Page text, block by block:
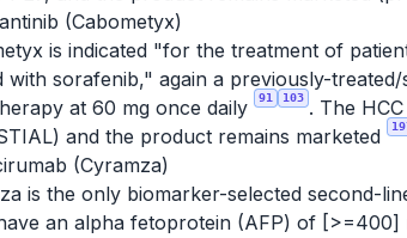
(Cabometyx)
is indicated "for the treatment of
with sorafenib," again a previously-
at 60 mg once daily
91 103 . The
and the product remains marketed
(Cyramza)
is the only biomarker-selected second-
an alpha fetoprotein (AFP) of